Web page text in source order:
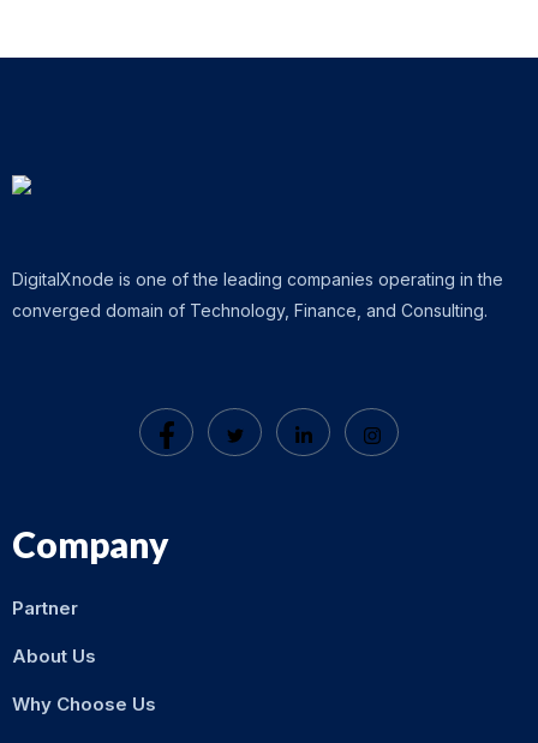
DigitalXnode is one of the leading companies operating in the
converged domain of Technology, Finance, and Consulting.
Company
Partner
About Us
Why Choose Us